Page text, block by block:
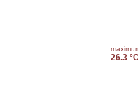
26.3